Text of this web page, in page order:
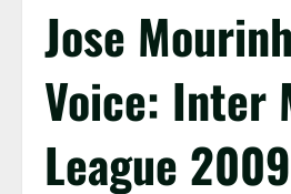
Jose
Voice: Inter
League